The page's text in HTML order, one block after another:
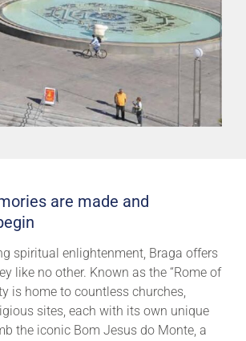
are made and
spiritual enlightenment, Braga offers
like no other. Known as the “Rome of
is home to countless churches,
sites, each with its own unique
the iconic Bom Jesus do Monte, a